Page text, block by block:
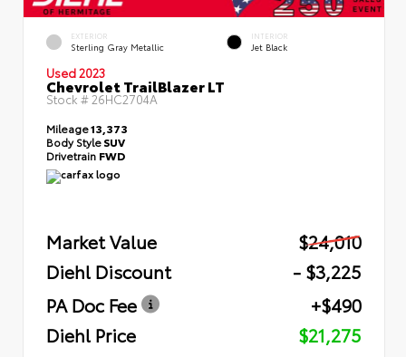
EXTERIOR
Sterling Gray Metallic
INTERIOR
Jet Black
Used 2023
Chevrolet TrailBlazer LT
Stock #26HC2704A
Mileage13,373
Body StyleSUV
Drivetrain FWD
Market Value
$24,010
Diehl Discount
- $3,225
PA Doc Fee
+$490
Diehl Price
$21,275